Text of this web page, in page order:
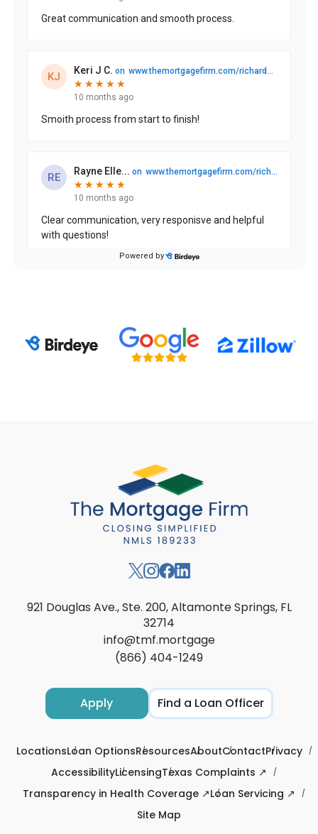
921 Douglas Ave., Ste. 200, Altamonte Springs, FL
32714
info@tmf.mortgage
(866) 404-1249
Apply Find a Loan Officer
LocationsLoan OptionsResourcesAboutContactPrivacy
AccessibilityLicensingTexas Complaints ↗
Transparency in Health Coverage ↗Loan Servicing ↗
Site Map